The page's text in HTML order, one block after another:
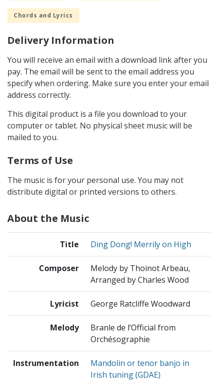
Chords and Lyrics
Delivery Information
You will receive an email with a download link after you
pay. The email will be sent to the email address you
specify when ordering. Make sure you enter your email
address correctly.
This digital product is a file you download to your
computer or tablet. No physical sheet music will be
mailed to you.
Terms of Use
The music is for your personal use. You may not
distribute digital or printed versions to others.
About the Music
Title Ding Dong! Merrily on High
Composer
Melody by Thoinot Arbeau,
Arranged by Charles Wood
Lyricist George Ratcliffe Woodward
Melody
Branle de l’Official from
Orchésographie
Instrumentation
Mandolin or tenor banjo in
Irish tuning (GDAE)